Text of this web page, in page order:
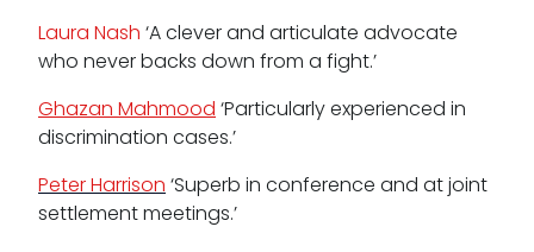
Laura Nash ‘A clever and articulate advocate
who never backs down from a fight.’
Ghazan Mahmood ‘Particularly experienced in
discrimination cases.’
Peter Harrison ‘Superb in conference and at joint
settlement meetings.’